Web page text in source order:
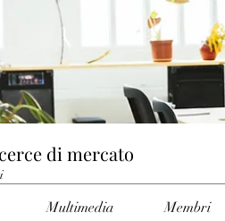
di mercato
Multimedia Membri